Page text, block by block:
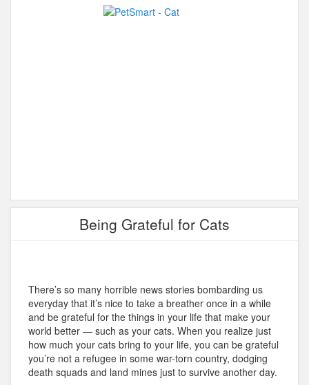
Being Grateful for Cats
There’s so many horrible news stories bombarding us
everyday that it’s nice to take a breather once in a while
and be grateful for the things in your life that make your
world better — such as your cats. When you realize just
how much your cats bring to your life, you can be grateful
you’re not a refugee in some war-torn country, dodging
death squads and land mines just to survive another day.